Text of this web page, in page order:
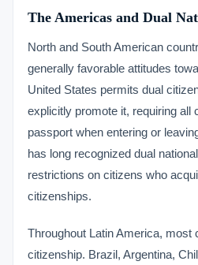
The Americas and Dual
North and South American
generally favorable attitudes
United States permits dual
explicitly promote it, requiring all
passport when entering or
has long recognized dual
restrictions on citizens who
citizenships.
Throughout Latin America, most
citizenship. Brazil, Argentina,